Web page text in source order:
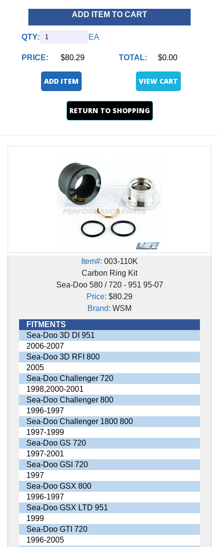
ADD ITEM TO CART
QTY: EA
PRICE: $80.29 TOTAL: $0.00
ADD ITEM VIEW CART
RETURN TO SHOPPING
Item#: 003-110K
Carbon Ring Kit
Sea-Doo 580 / 720 - 951 95-07
Price: $80.29
Brand: WSM
FITMENTS
Sea-Doo 3D DI 951
2006-2007
Sea-Doo 3D RFI 800
2005
Sea-Doo Challenger 720
1998,2000-2001
Sea-Doo Challenger 800
1996-1997
Sea-Doo Challenger 1800 800
1997-1999
Sea-Doo GS 720
1997-2001
Sea-Doo GSI 720
1997
Sea-Doo GSX 800
1996-1997
Sea-Doo GSX LTD 951
1999
Sea-Doo GTI 720
1996-2005